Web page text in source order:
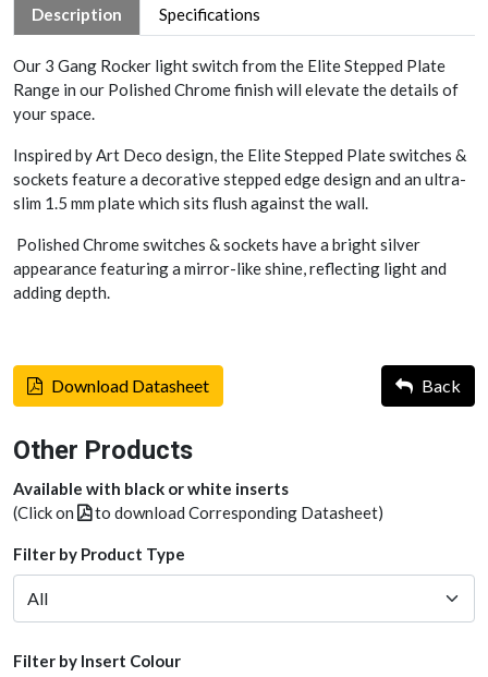
Description Specifications
Our 3 Gang Rocker light switch from the Elite Stepped Plate
Range in our Polished Chrome finish will elevate the details of
your space.
Inspired by Art Deco design, the Elite Stepped Plate switches &
sockets feature a decorative stepped edge design and an ultra-
slim 1.5 mm plate which sits flush against the wall.
Polished Chrome switches & sockets have a bright silver
appearance featuring a mirror-like shine, reflecting light and
adding depth.
Download Datasheet Back
Other Products
Available with black or white inserts
(Click on
to download Corresponding Datasheet)
Filter by Product Type
Filter by Insert Colour